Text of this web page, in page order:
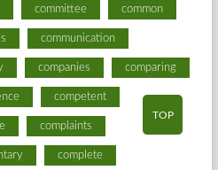
committee common
communication
companies comparing
competent
complaints
complete
TOP